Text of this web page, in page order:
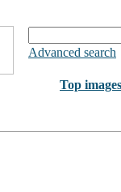
Advanced search
Top images